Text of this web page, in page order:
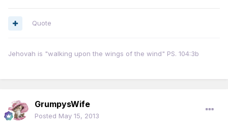
Quote
Jehovah is "walking upon the wings of the wind" PS. 104:3b
GrumpysWife
Posted May 15, 2013